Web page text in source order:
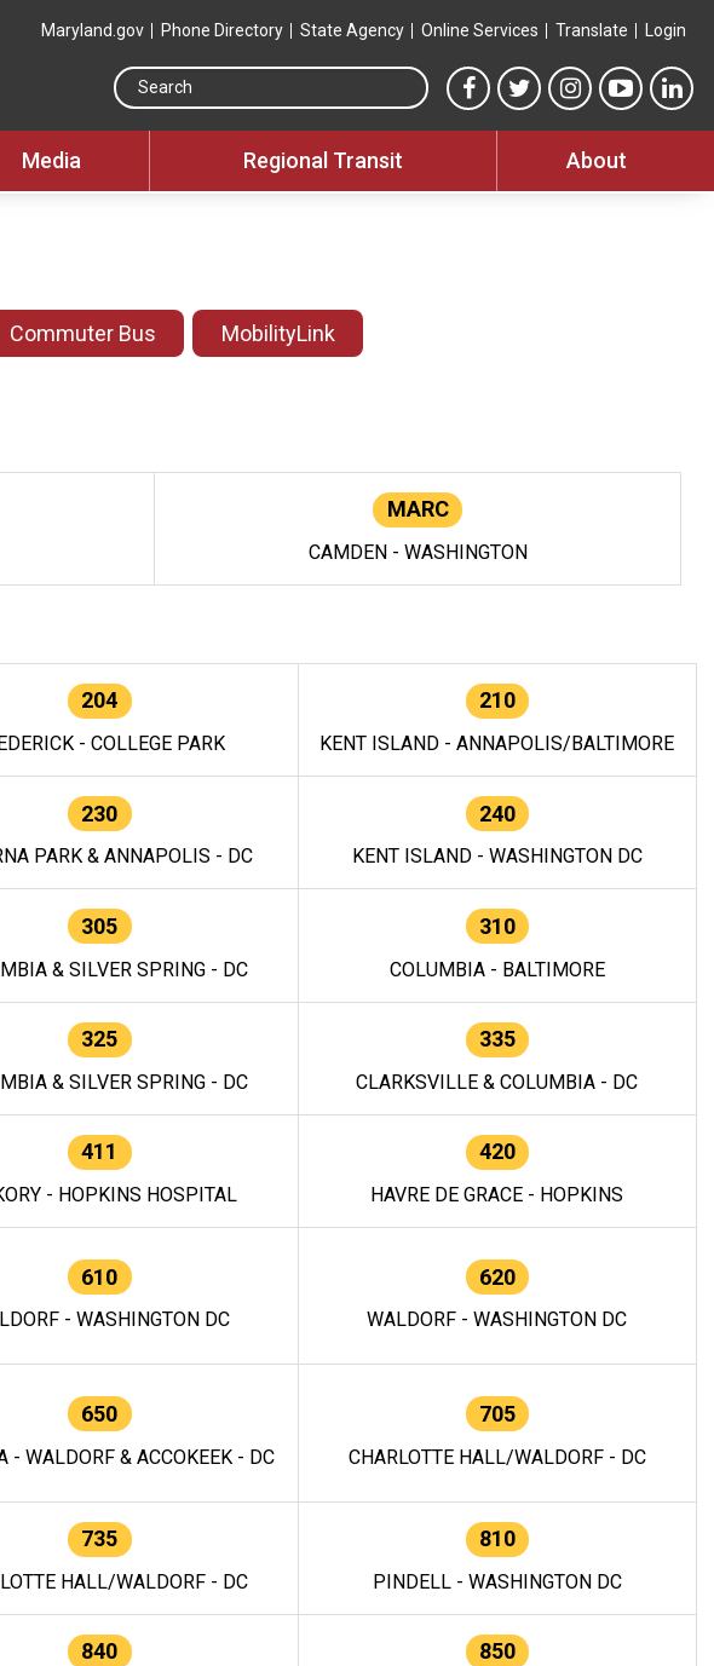
Maryland.gov Phone Directory State Agency Online Services Translate Login
Search this site
MTA Facebook link
MTA Twitter link
MTA Instagram
MTA
Media Regional Transit About
Commuter Bus MobilityLink
MARC
CAMDEN - WASHINGTON
204
- COLLEGE PARK
210
KENT ISLAND - ANNAPOLIS/BALTIMORE
230
PARK & ANNAPOLIS - DC
240
KENT ISLAND - WASHINGTON DC
305
& SILVER SPRING - DC
310
COLUMBIA - BALTIMORE
325
& SILVER SPRING - DC
335
CLARKSVILLE & COLUMBIA - DC
411
- HOPKINS HOSPITAL
420
HAVRE DE GRACE - HOPKINS
610
- WASHINGTON DC
620
WALDORF - WASHINGTON DC
650
- WALDORF & ACCOKEEK - DC
705
CHARLOTTE HALL/WALDORF - DC
735
HALL/WALDORF - DC
810
PINDELL - WASHINGTON DC
840 850